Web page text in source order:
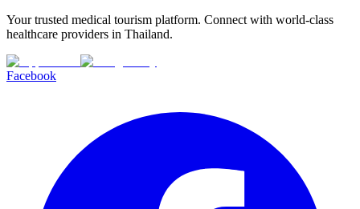
Your trusted medical tourism platform. Connect with world-class
healthcare providers in Thailand.
Facebook